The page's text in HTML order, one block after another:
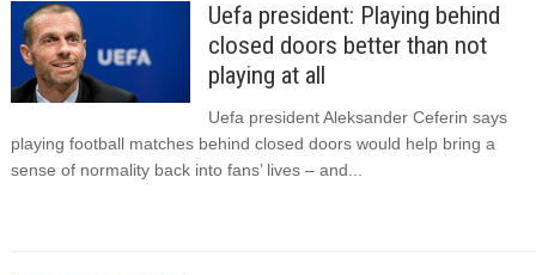
Uefa president: Playing behind
closed doors better than not
playing at all
Uefa president Aleksander Ceferin says
playing football matches behind closed doors would help bring a
sense of normality back into fans’ lives – and...